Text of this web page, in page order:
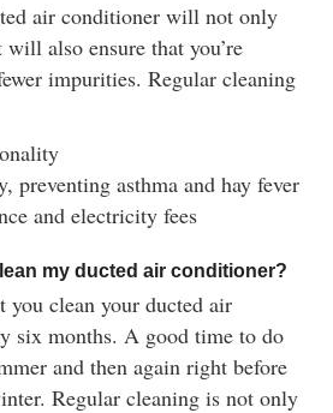
air conditioner will not only
also ensure that you’re
impurities. Regular cleaning
preventing asthma and hay fever
and electricity fees
my ducted air conditioner?
you clean your ducted air
six months. A good time to do
and then again right before
Regular cleaning is not only